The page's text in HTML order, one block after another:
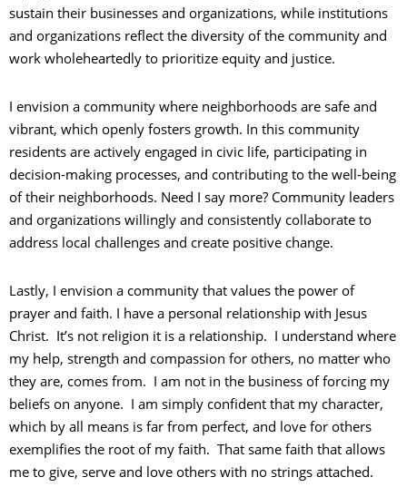
sustain their businesses and organizations, while institutions
and organizations reflect the diversity of the community and
work wholeheartedly to prioritize equity and justice.
I envision a community where neighborhoods are safe and
vibrant, which openly fosters growth. In this community
residents are actively engaged in civic life, participating in
decision-making processes, and contributing to the well-being
of their neighborhoods. Need I say more? Community leaders
and organizations willingly and consistently collaborate to
address local challenges and create positive change.
Lastly, I envision a community that values the power of
prayer and faith. I have a personal relationship with Jesus
Christ. It’s not religion it is a relationship. I understand where
my help, strength and compassion for others, no matter who
they are, comes from. I am not in the business of forcing my
beliefs on anyone. I am simply confident that my character,
which by all means is far from perfect, and love for others
exemplifies the root of my faith. That same faith that allows
me to give, serve and love others with no strings attached.